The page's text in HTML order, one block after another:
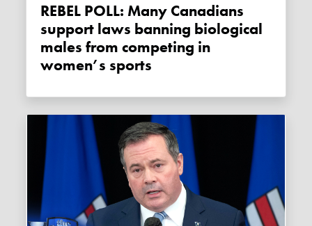
REBEL POLL: Many Canadians
support laws banning biological
males from competing in
women’s sports